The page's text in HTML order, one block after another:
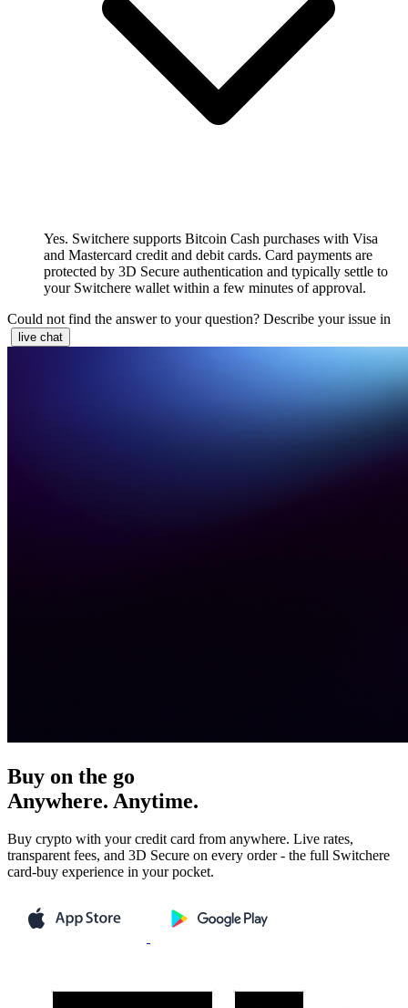
Yes. Switchere supports Bitcoin Cash purchases with Visa
and Mastercard credit and debit cards. Card payments are
protected by 3D Secure authentication and typically settle to
your Switchere wallet within a few minutes of approval.
Could not find the answer to your question? Describe your issue in
live chat
Buy on the go
Anywhere. Anytime.
Buy crypto with your credit card from anywhere. Live rates,
transparent fees, and 3D Secure on every order - the full Switchere
card-buy experience in your pocket.